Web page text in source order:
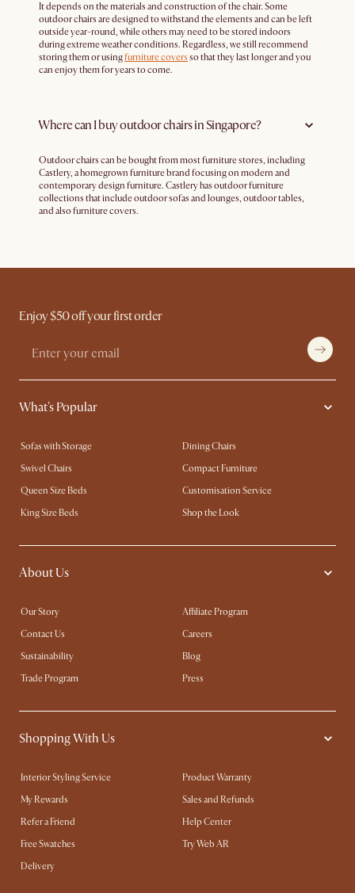
It depends on the materials and construction of the chair. Some
outdoor chairs are designed to withstand the elements and can be left
outside year-round, while others may need to be stored indoors
during extreme weather conditions. Regardless, we still recommend
storing them or usingfurniture covers so that they last longer and you
can enjoy them for years to come.
Where can I buy outdoor chairs in Singapore?
Outdoor chairs can be bought from most furniture stores, including
Castlery, a homegrown furniture brand focusing on modern and
contemporary design furniture. Castlery has outdoor furniture
collections that include outdoor sofas and lounges, outdoor tables,
and also furniture covers.
Enjoy $50 off your first order
What's Popular
Sofas with Storage
Dining Chairs
Swivel Chairs
Compact Furniture
Queen Size Beds
Customisation Service
King Size Beds
Shop the Look
About Us
Our Story
Affiliate Program
Contact Us
Careers
Sustainability
Blog
Trade Program
Press
Shopping With Us
Interior Styling Service
Product Warranty
My Rewards​
Sales and Refunds
Refer a Friend
Help Center
Free Swatches
Try Web AR
Delivery